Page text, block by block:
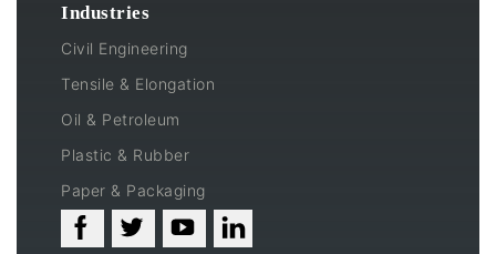
Industries
Civil Engineering
Tensile & Elongation
Oil & Petroleum
Plastic & Rubber
Paper & Packaging